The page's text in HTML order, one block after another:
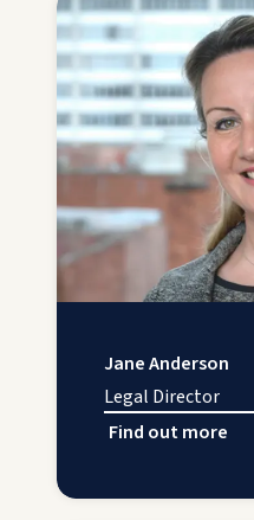
Jane Anderson
Legal Director
Find out more